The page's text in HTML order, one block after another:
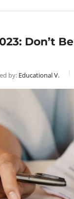
Don’t
by: Educational V.